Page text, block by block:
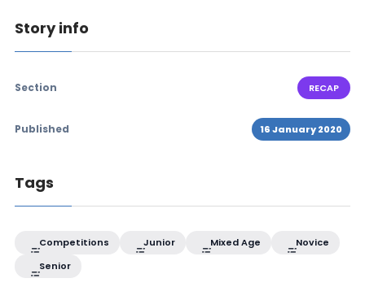
Story info
Section RECAP
Published 16 January 2020
Tags
Competitions Junior Mixed Age
Novice
Senior